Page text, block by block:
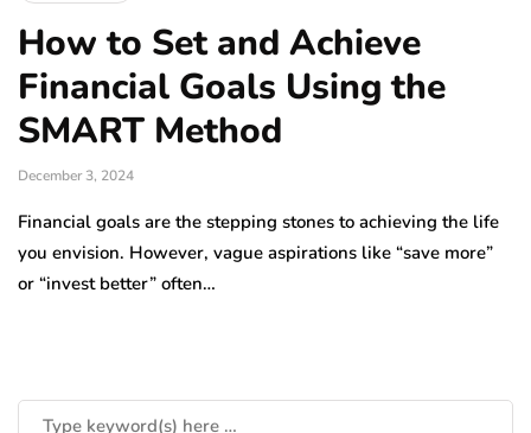
How to Set and Achieve
Financial Goals Using the
SMART Method
December 3, 2024
Financial goals are the stepping stones to achieving the life
you envision. However, vague aspirations like “save more”
or “invest better” often…